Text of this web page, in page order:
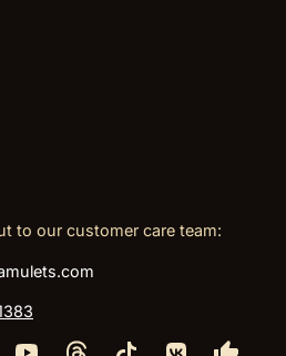
to our customer care team: